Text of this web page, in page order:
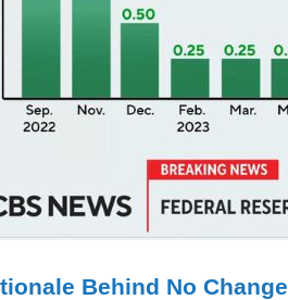
Behind No Change